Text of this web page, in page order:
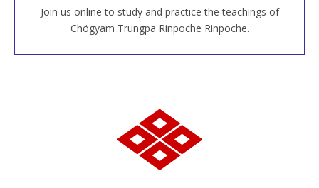
Join us online to study and practice the teachings of
Chögyam Trungpa Rinpoche Rinpoche.
JOIN US ONLINE